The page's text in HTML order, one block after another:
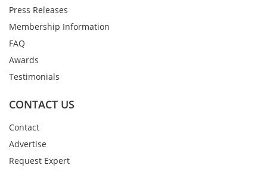
Press Releases
Membership Information
FAQ
Awards
Testimonials
CONTACT US
Contact
Advertise
Request Expert